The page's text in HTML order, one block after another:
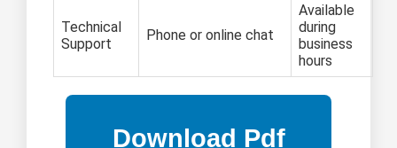
Technical
Support
Phone or online chat
Available
during
business
hours